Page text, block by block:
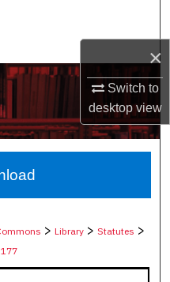
×
Switch to
desktopview
Network™
>Library >Statutes >